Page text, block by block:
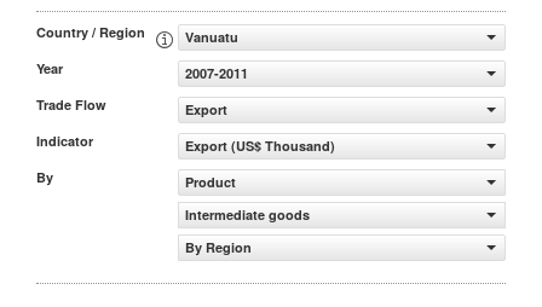
Country / Region
Vanuatu
Year
2007-2011
Trade Flow
Export
Indicator
Export (US$ Thousand)
By
Product
Intermediate goods
By Region